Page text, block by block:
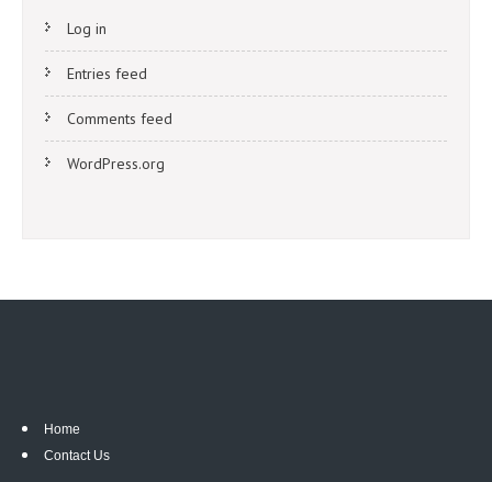
Log in
Entries feed
Comments feed
WordPress.org
Home
Contact Us